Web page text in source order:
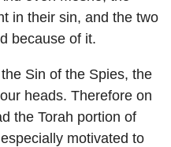
in their sin, and the two
because of it.
Sin of the Spies, the
heads. Therefore on
the Torah portion of
motivated to